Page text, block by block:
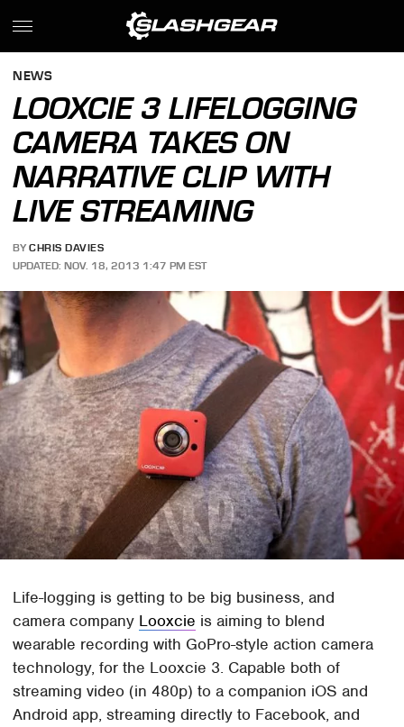
NEWS
LOOXCIE 3 LIFELOGGING
CAMERA TAKES ON
NARRATIVE CLIP WITH
LIVE STREAMING
BY CHRIS DAVIES
UPDATED: NOV. 18, 2013 1:47 PM EST
Life-logging is getting to be big business, and
camera company Looxcie is aiming to blend
wearable recording with GoPro-style action camera
technology, for the Looxcie 3. Capable both of
streaming video (in 480p) to a companion iOS and
Android app, streaming directly to Facebook, and